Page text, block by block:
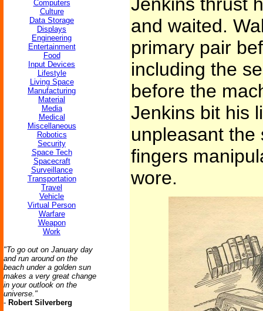
Computers
Culture
Data Storage
Displays
Engineering
Entertainment
Food
Input Devices
Lifestyle
Living Space
Manufacturing
Material
Media
Medical
Miscellaneous
Robotics
Security
Space Tech
Spacecraft
Surveillance
Transportation
Travel
Vehicle
Virtual Person
Warfare
Weapon
Work
"To go out on January day
and run around on the
beach under a golden sun
makes a very great change
in your outlook on the
universe."
- Robert Silverberg
and waited.
primary pair
including the
before the
Jenkins bit his
unpleasant the
fingers
wore.